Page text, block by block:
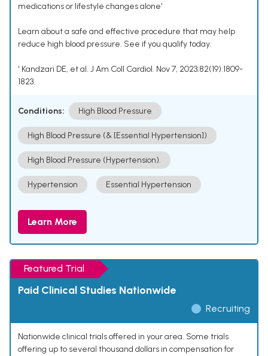
medications or lifestyle changes alone¹
Learn about a safe and effective procedure that may help
reduce high blood pressure. See if you qualify today.
¹ Kandzari DE, et al. J Am Coll Cardiol. Nov 7, 2023;82(19):1809-
1823.
Conditions: High Blood Pressure
High Blood Pressure (& [Essential Hypertension])
High Blood Pressure (Hypertension).
Hypertension Essential Hypertension
Learn More
Featured Trial
Paid Clinical Studies Nationwide
Recruiting
Nationwide clinical trials offered in your area. Some trials
offering up to several thousand dollars in compensation for